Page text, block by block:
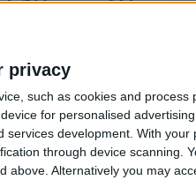
privacy
such as cookies and process
for personalised advertising
development. With your
through device scanning.
above. Alternatively you may
TOTAL
31
MAXIMUM
16